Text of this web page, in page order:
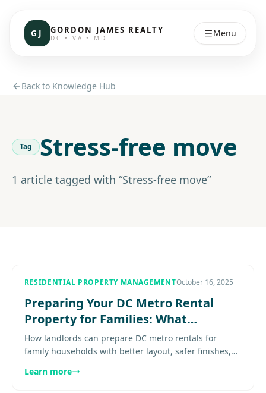
GJ GORDON JAMES REALTY
DC • VA • MD Menu
Back to Knowledge Hub
Tag Stress-free move
1 article tagged with “Stress-free move”
RESIDENTIAL PROPERTY MANAGEMENTOctober 16, 2025
Preparing Your DC Metro Rental
Property for Families: What
Landlords Need to Know
How landlords can prepare DC metro rentals for
family households with better layout, safer finishes,
more...............
Learn more